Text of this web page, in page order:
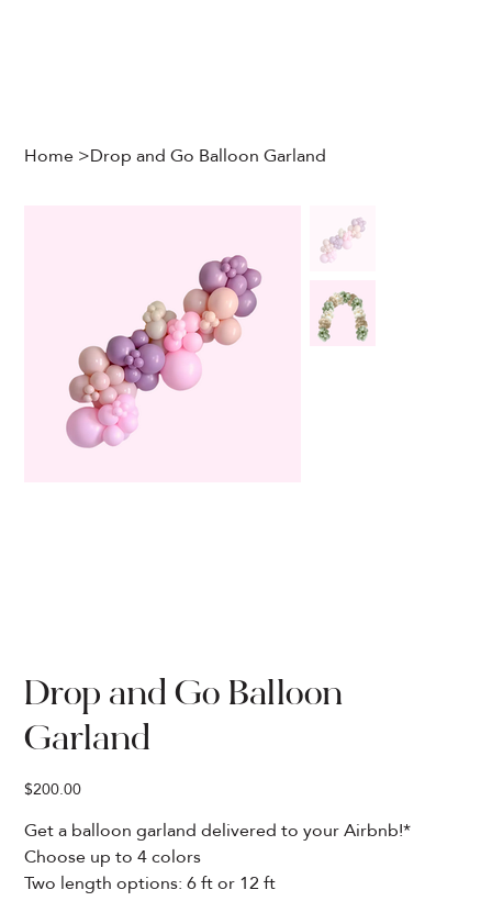
Home >Drop and Go Balloon Garland
Drop and Go Balloon
Garland
Price
$200.00
Get a balloon garland delivered to your Airbnb!*
Choose up to 4 colors
Two length options: 6 ft or 12 ft